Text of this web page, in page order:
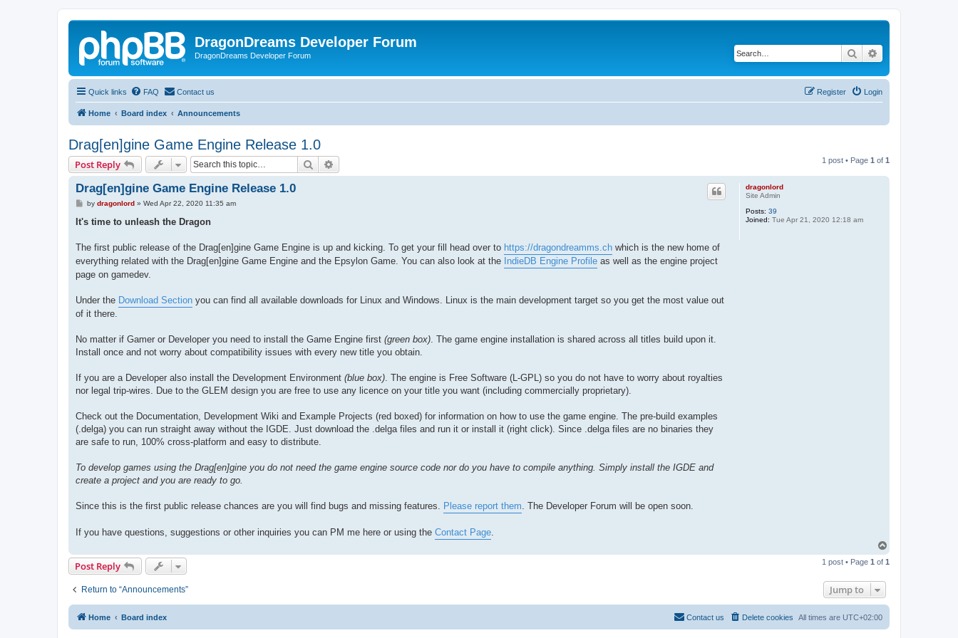
DragonDreams Developer Forum
DragonDreams Developer Forum Search
Quick links FAQ Contact us Login
Register
Home Board index Announcements
Drag[en]gine Game Engine Release 1.0
Post Reply Search 1 post • Page 1 of 1
dragonlord
Site Admin
Posts: 39
Joined: Tue Apr 21, 2020 12:18 am
Drag[en]gine Game Engine Release 1.0
P
s
by dragonlord» Wed Apr 22, 2020 11:35 am
It's time to unleash the Dragon
The first public release of the Drag[en]gine Game Engine is up and kicking. To get your fill head over to https://dragondreamms.ch which is the new home of
everything related with the Drag[en]gine Game Engine and the Epsylon Game. You can also look at the IndieDB Engine Profile as well as the engine project
page on gamedev.
Under the Download Section you can find all available downloads for Linux and Windows. Linux is the main development target so you get the most value out
of it there.
No matter if Gamer or Developer you need to install the Game Engine first (green box) . The game engine installation is shared across all titles build upon it.
Install once and not worry about compatibility issues with every new title you obtain.
If you are a Developer also install the Development Environment (blue box) . The engine is Free Software (L-GPL) so you do not have to worry about royalties
nor legal trip-wires. Due to the GLEM design you are free to use any licence on your title you want (including commercially proprietary).
Check out the Documentation, Development Wiki and Example Projects (red boxed) for information on how to use the game engine. The pre-build examples
(.delga) you can run straight away without the IGDE. Just download the .delga files and run it or install it (right click). Since .delga files are no binaries they
are safe to run, 100% cross-platform and easy to distribute.
To develop games using the Drag[en]gine you do not need the game engine source code nor do you have to compile anything. Simply install the IGDE and
create a project and you are ready to go.
Since this is the first public release chances are you will find bugs and missing features. Please report them . The Developer Forum will be open soon.
If you have questions, suggestions or other inquiries you can PM me here or using the Contact Page
p
Post Reply 1 post • Page 1 of 1
Return to “Announcements” Jump to
Home Board index All times are UTC+02:00
Delete cookies
Contact us